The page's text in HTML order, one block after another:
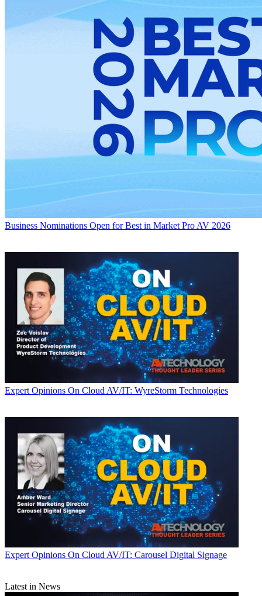
Business Nominations Open for Best in Market Pro AV 2026
Expert Opinions On Cloud AV/IT: WyreStorm Technologies
Expert Opinions On Cloud AV/IT: Carousel Digital Signage
Latest in News